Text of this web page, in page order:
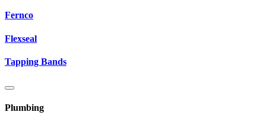
Fernco
Flexseal
Tapping Bands
Plumbing